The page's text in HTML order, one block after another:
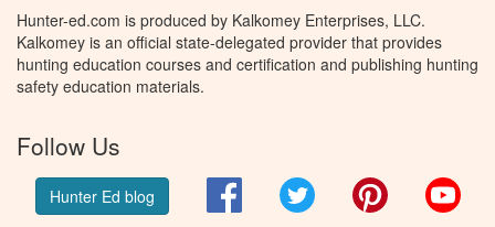
Hunter-ed.com is produced by Kalkomey Enterprises, LLC.
Kalkomey is an official state-delegated provider that provides
hunting education courses and certification and publishing hunting
safety education materials.
Follow Us
Hunter Ed blog FacebookTwitter Pinterest